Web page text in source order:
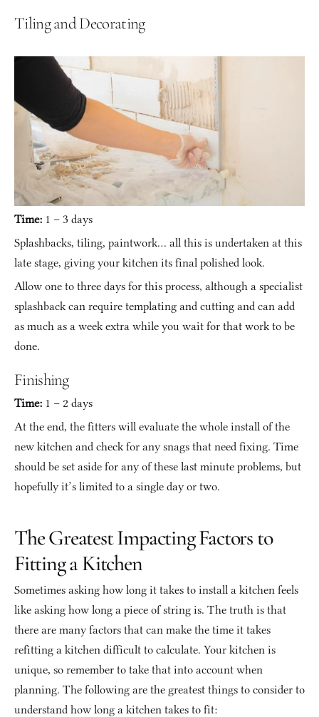
Tiling and Decorating
Time: 1 – 3 days
Splashbacks, tiling, paintwork… all this is undertaken at this
late stage, giving your kitchen its final polished look.
Allow one to three days for this process, although a specialist
splashback can require templating and cutting and can add
as much as a week extra while you wait for that work to be
done.
Finishing
Time: 1 – 2 days
At the end, the fitters will evaluate the whole install of the
new kitchen and check for any snags that need fixing. Time
should be set aside for any of these last minute problems, but
hopefully it’s limited to a single day or two.
The Greatest Impacting Factors to
Fitting a Kitchen
Sometimes asking how long it takes to install a kitchen feels
like asking how long a piece of string is. The truth is that
there are many factors that can make the time it takes
refitting a kitchen difficult to calculate. Your kitchen is
unique, so remember to take that into account when
planning. The following are the greatest things to consider to
understand how long a kitchen takes to fit: